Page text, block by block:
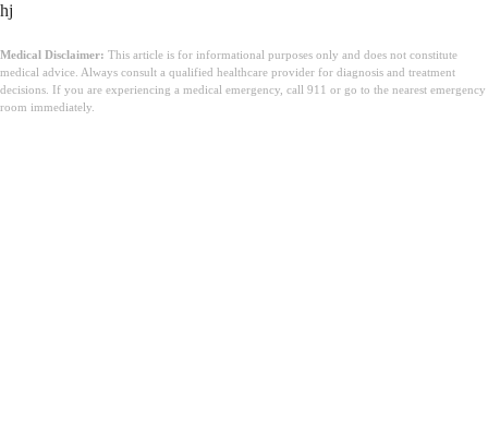
hj
Medical Disclaimer: This article is for informational purposes only and does not constitute
medical advice. Always consult a qualified healthcare provider for diagnosis and treatment
decisions. If you are experiencing a medical emergency, call 911 or go to the nearest emergency
room immediately.